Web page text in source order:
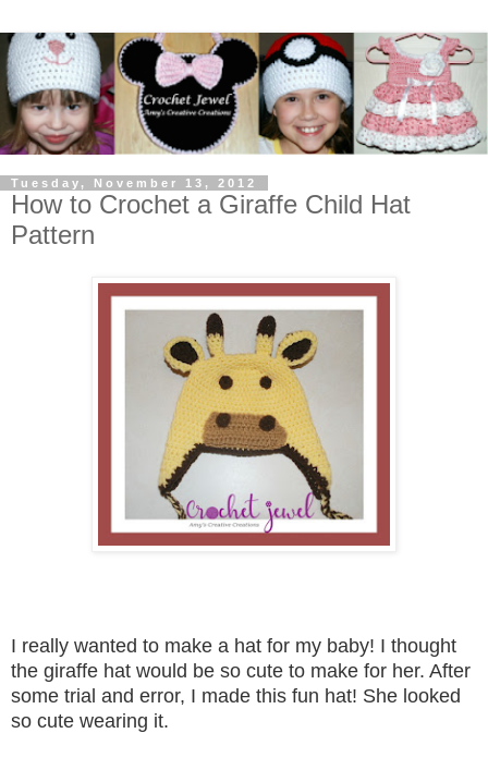
Tuesday, November 13, 2012
How to Crochet a Giraffe Child Hat
Pattern
I really wanted to make a hat for my baby! I thought
the giraffe hat would be so cute to make for her. After
some trial and error, I made this fun hat! She looked
so cute wearing it.